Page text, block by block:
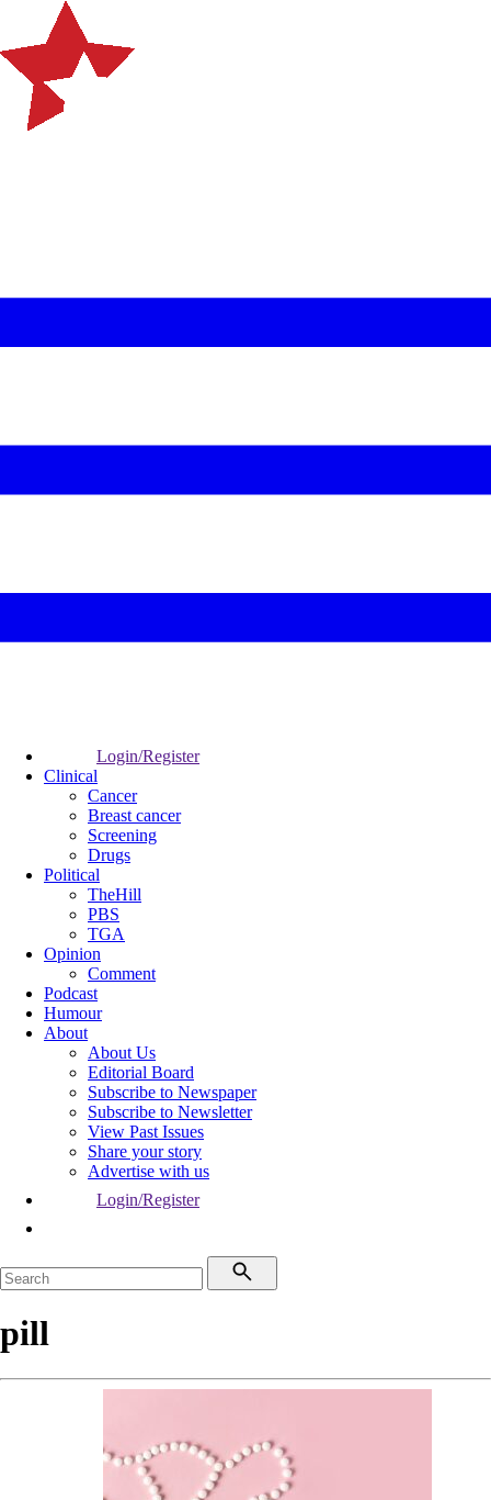
Login/Register
Clinical
Cancer
Breast cancer
Screening
Drugs
Political
TheHill
PBS
TGA
Opinion
Comment
Podcast
Humour
About
About Us
Editorial Board
Subscribe to Newspaper
Subscribe to Newsletter
View Past Issues
Share your story
Advertise with us
Login/Register
pill